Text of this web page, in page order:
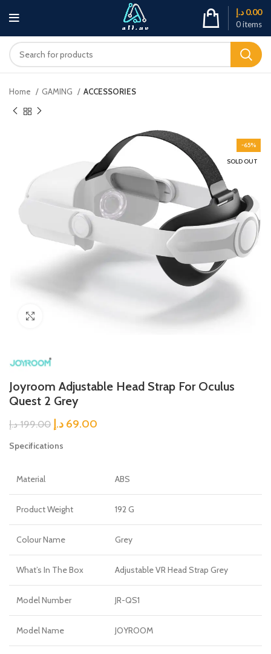
0items
0.00 د.إ
Home GAMING ACCESSORIES
-65%
SOLD OUT
Joyroom Adjustable Head Strap For Oculus
Quest 2 Grey
199.00 د.إ 69.00 د.إ
Specifications
Material ABS
Product Weight 192 G
Colour Name Grey
What’s In The Box Adjustable VR Head Strap Grey
Model Number JR-QS1
Model Name JOYROOM